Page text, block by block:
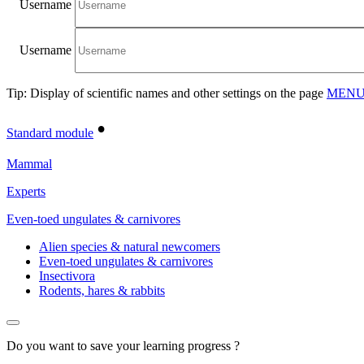
Username
Username
Tip: Display of scientific names and other settings on the page
Standard module •
Mammal
Experts
Even-toed ungulates & carnivores
Alien species & natural newcomers
Even-toed ungulates & carnivores
Insectivora
Rodents, hares & rabbits
Do you want to save your learning progress ?